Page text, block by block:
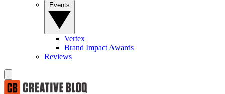
Vertex
Brand Impact Awards
Reviews